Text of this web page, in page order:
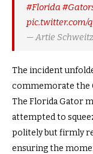
#Florida
pic.twitter.com/
— Artie
The incident
commemorate the
The Florida Gator
attempted to
politely but firmly
ensuring the